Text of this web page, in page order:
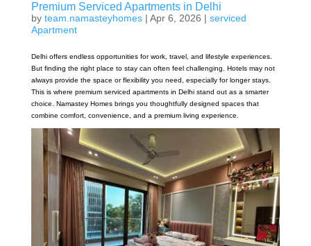
Premium Serviced Apartments in Delhi
by team.namasteyhomes| Apr 6, 2026 | serviced
Apartment
Delhi offers endless opportunities for work, travel, and lifestyle experiences.
But finding the right place to stay can often feel challenging. Hotels may not
always provide the space or flexibility you need, especially for longer stays.
This is where premium serviced apartments in Delhi stand out as a smarter
choice. Namastey Homes brings you thoughtfully designed spaces that
combine comfort, convenience, and a premium living experience.